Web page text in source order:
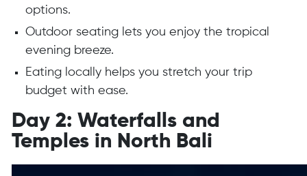
options.
Outdoor seating lets you enjoy the tropical
evening breeze.
Eating locally helps you stretch your trip
budget with ease.
Day 2: Waterfalls and
Temples in North Bali